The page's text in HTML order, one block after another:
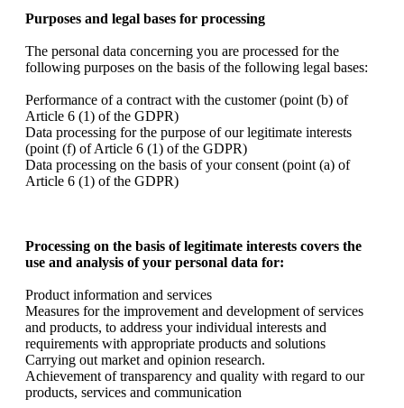
Purposes and legal bases for processing
The personal data concerning you are processed for the
following purposes on the basis of the following legal bases:
Performance of a contract with the customer (point (b) of
Article 6 (1) of the GDPR)
Data processing for the purpose of our legitimate interests
(point (f) of Article 6 (1) of the GDPR)
Data processing on the basis of your consent (point (a) of
Article 6 (1) of the GDPR)
Processing on the basis of legitimate interests covers the
use and analysis of your personal data for:
Product information and services
Measures for the improvement and development of services
and products, to address your individual interests and
requirements with appropriate products and solutions
Carrying out market and opinion research.
Achievement of transparency and quality with regard to our
products, services and communication